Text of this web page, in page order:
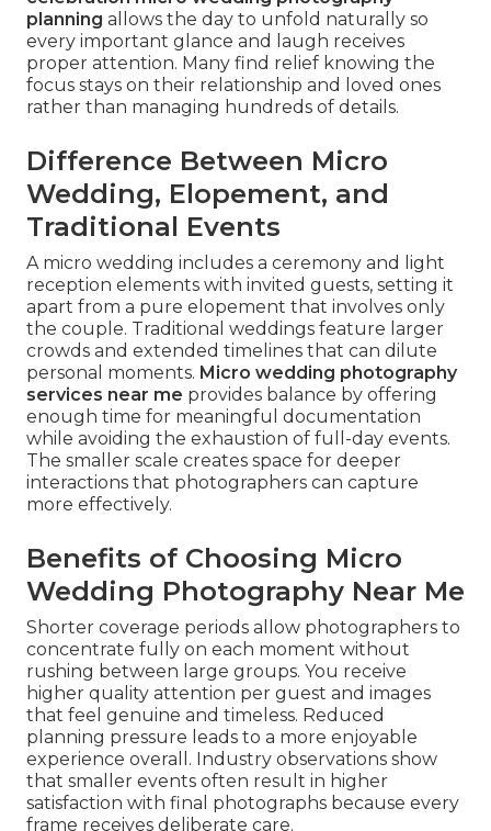
planning allows the day to unfold naturally so
every important glance and laugh receives
proper attention. Many find relief knowing the
focus stays on their relationship and loved ones
rather than managing hundreds of details.
Difference Between Micro
Wedding, Elopement, and
Traditional Events
A micro wedding includes a ceremony and light
reception elements with invited guests, setting it
apart from a pure elopement that involves only
the couple. Traditional weddings feature larger
crowds and extended timelines that can dilute
personal moments. Micro wedding photography
services near me provides balance by offering
enough time for meaningful documentation
while avoiding the exhaustion of full-day events.
The smaller scale creates space for deeper
interactions that photographers can capture
more effectively.
Benefits of Choosing Micro
Wedding Photography Near Me
Shorter coverage periods allow photographers to
concentrate fully on each moment without
rushing between large groups. You receive
higher quality attention per guest and images
that feel genuine and timeless. Reduced
planning pressure leads to a more enjoyable
experience overall. Industry observations show
that smaller events often result in higher
satisfaction with final photographs because every
frame receives deliberate care.